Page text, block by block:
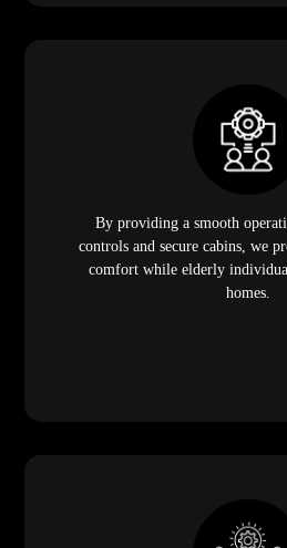
By providing a smooth
controls and secure cabins, we
comfort while elderly
homes.